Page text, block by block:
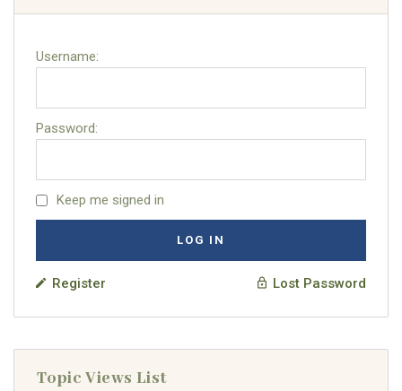
Username:
Password:
Keep me signed in
LOG IN
Register Lost Password
Topic Views List